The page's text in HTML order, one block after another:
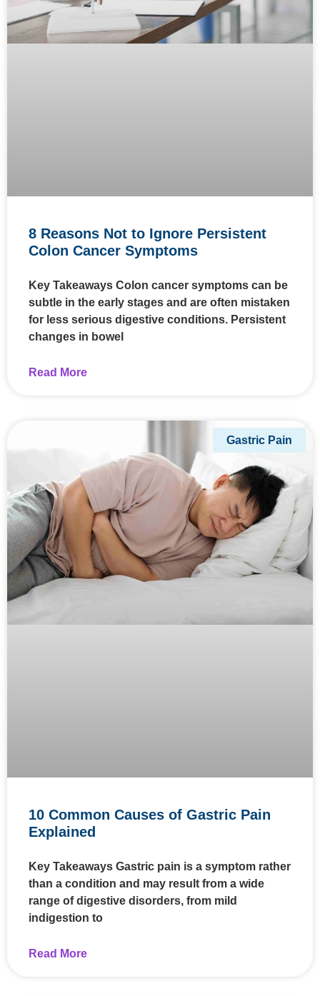
8 Reasons Not to Ignore Persistent
Colon Cancer Symptoms
Key Takeaways Colon cancer symptoms can be
subtle in the early stages and are often mistaken
for less serious digestive conditions. Persistent
changes in bowel
Read More
Gastric Pain
10 Common Causes of Gastric Pain
Explained
Key Takeaways Gastric pain is a symptom rather
than a condition and may result from a wide
range of digestive disorders, from mild
indigestion to
Read More